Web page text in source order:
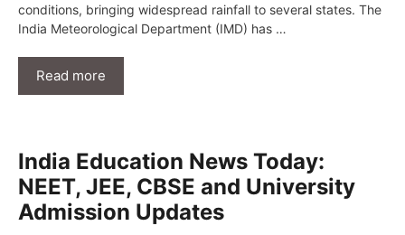
conditions, bringing widespread rainfall to several states. The
India Meteorological Department (IMD) has …
Read more
India Education News Today:
NEET, JEE, CBSE and University
Admission Updates